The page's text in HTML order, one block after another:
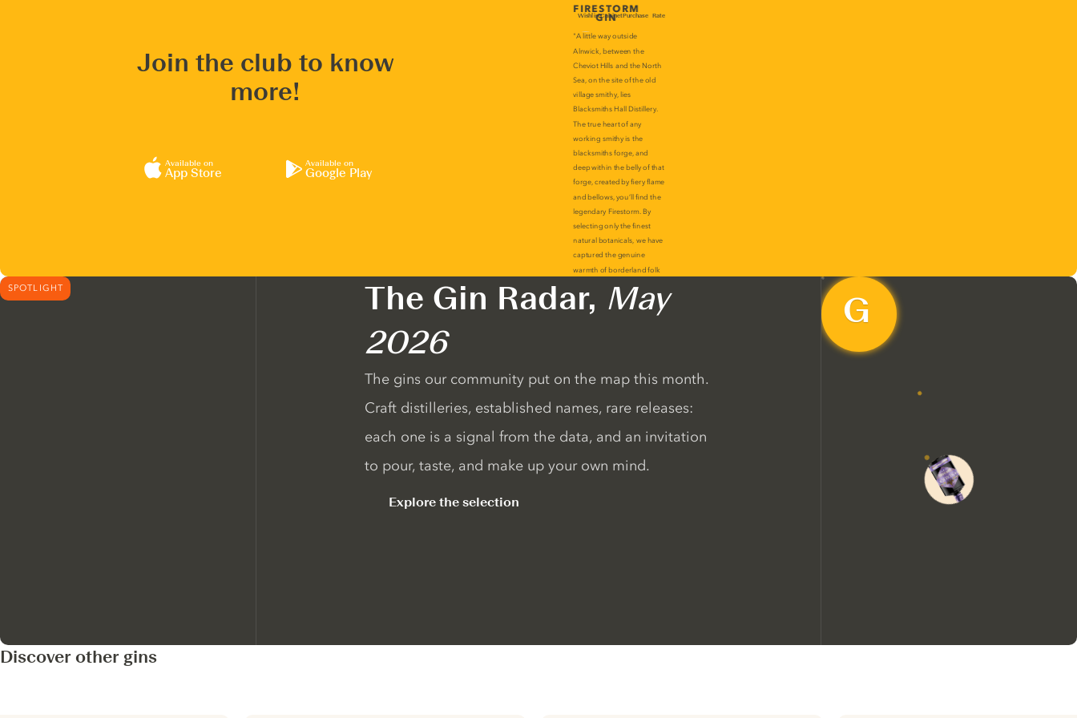
Join the club to know
more!
Available on
App Store
Available on
Google Play
SPOTLIGHT The Gin Radar, May
2026
The gins our community put on the map this month.
Craft distilleries, established names, rare releases:
each one is a signal from the data, and an invitation
to pour, taste, and make up your own mind.
Explore the selection
Discover other gins